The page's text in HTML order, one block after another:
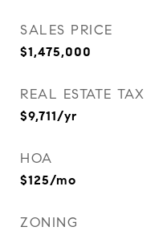
SALES PRICE
$1,475,000
REAL ESTATE TAX
$9,711/yr
HOA
$125/mo
ZONING